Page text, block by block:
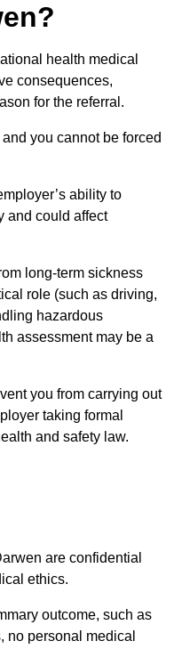
health medical
consequences,
for the referral.
you cannot be forced
ability to
and could affect
long-term sickness
role (such as driving,
hazardous
assessment may be a
you from carrying out
taking formal
and safety law.
are confidential
ethics.
outcome, such as
no personal medical